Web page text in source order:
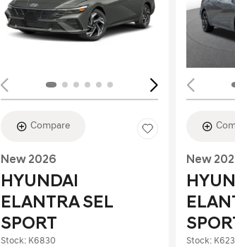
Loading...
Compare
New 2026
HYUNDAI
ELANTRA SEL
SPORT
Stock: K6830
New
Stock: